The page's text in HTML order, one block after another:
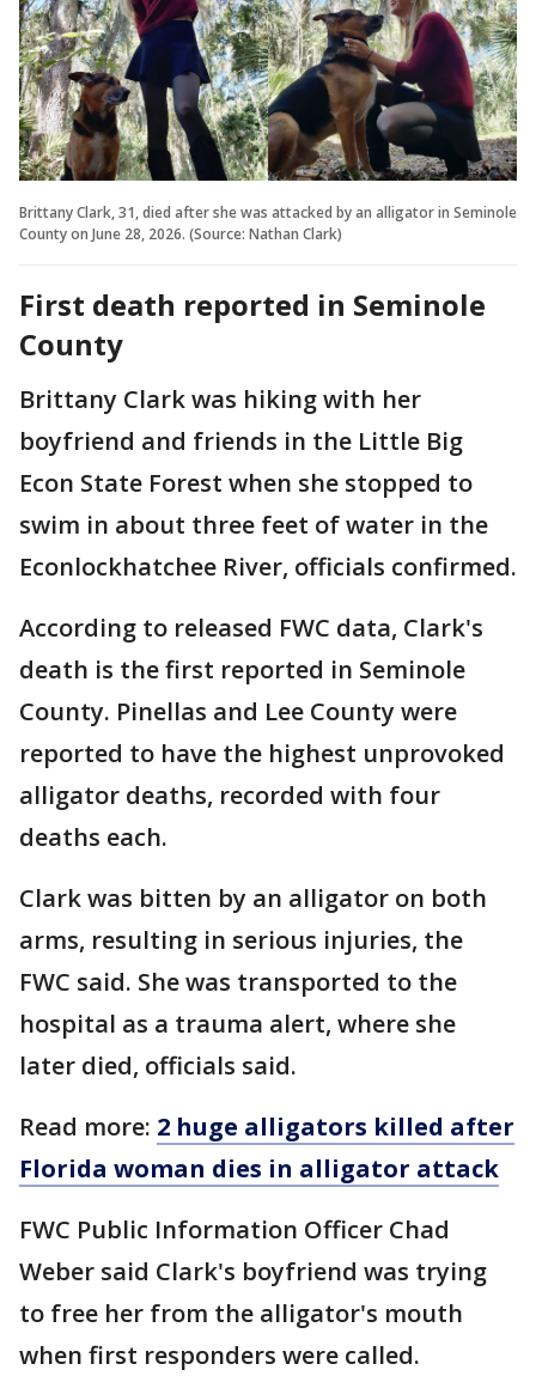
Brittany Clark, 31, died after she was attacked by an alligator in Seminole
County on June 28, 2026. (Source: Nathan Clark)
First death reported in Seminole
County
Brittany Clark was hiking with her
boyfriend and friends in the Little Big
Econ State Forest when she stopped to
swim in about three feet of water in the
Econlockhatchee River, officials confirmed.
According to released FWC data, Clark's
death is the first reported in Seminole
County. Pinellas and Lee County were
reported to have the highest unprovoked
alligator deaths, recorded with four
deaths each.
Clark was bitten by an alligator on both
arms, resulting in serious injuries, the
FWC said. She was transported to the
hospital as a trauma alert, where she
later died, officials said.
Read more: 2 huge alligators killed after
Florida woman dies in alligator attack
FWC Public Information Officer Chad
Weber said Clark's boyfriend was trying
to free her from the alligator's mouth
when first responders were called.